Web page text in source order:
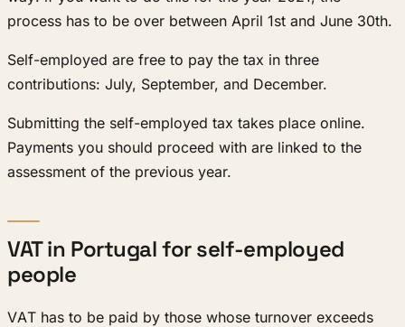
process has to be over between April 1st and June 30th.
Self-employed are free to pay the tax in three
contributions: July, September, and December.
Submitting the self-employed tax takes place online.
Payments you should proceed with are linked to the
assessment of the previous year.
VAT in Portugal for self-employed
people
VAT has to be paid by those whose turnover exceeds